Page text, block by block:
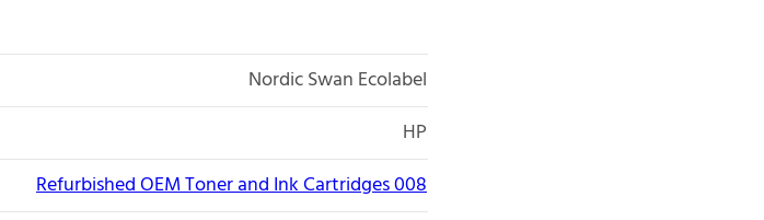
Nordic Swan Ecolabel
HP
Refurbished OEM Toner and Ink Cartridges 008